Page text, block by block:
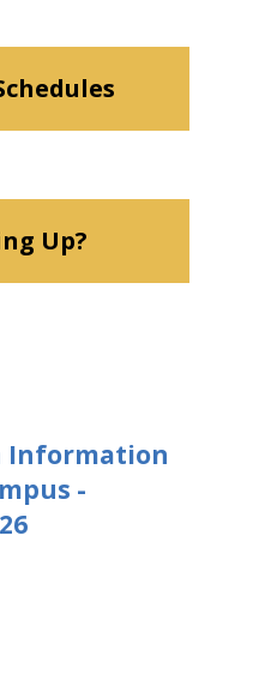
Up?
Information
-